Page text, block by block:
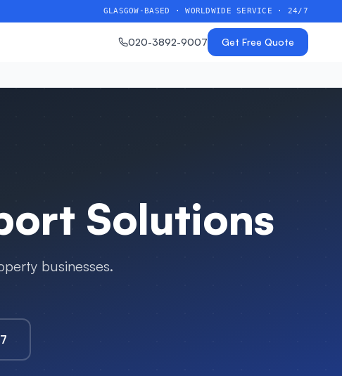
GLASGOW-BASED · WORLDWIDE SERVICE · 24/7
020-3892-9007 Get Free Quote
Solutions
businesses.